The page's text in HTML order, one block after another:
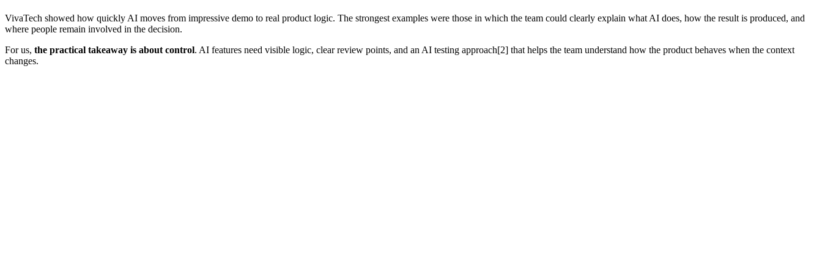
VivaTech showed how quickly AI moves from impressive demo to real product logic. The strongest examples were those in which the team could clearly explain what AI does, how the result is produced, and
where people remain involved in the decision.
For us, the practical takeaway is about control. AI features need visible logic, clear review points, and an AI testing approach[2] that helps the team understand how the product behaves when the context
changes.